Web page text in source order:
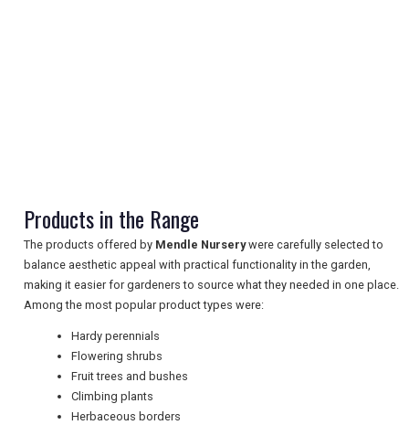
NEWSLETTERS
UK VISITOR GUIDES
DIGITAL GUIDES
Products in the Range
The products offered by Mendle Nurserywere carefully selected to
balance aesthetic appeal with practical functionality in the garden,
making it easier for gardeners to source what they needed in one place.
Among the most popular product types were:
Hardy perennials
Flowering shrubs
Fruit trees and bushes
Climbing plants
Herbaceous borders